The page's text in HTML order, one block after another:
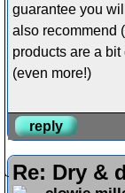
guarantee you
also recommend
products are a
(even more!)
reply
Re: Dry &